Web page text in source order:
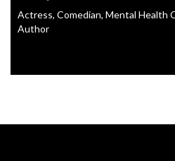
Actress, Comedian, Mental Health
Author